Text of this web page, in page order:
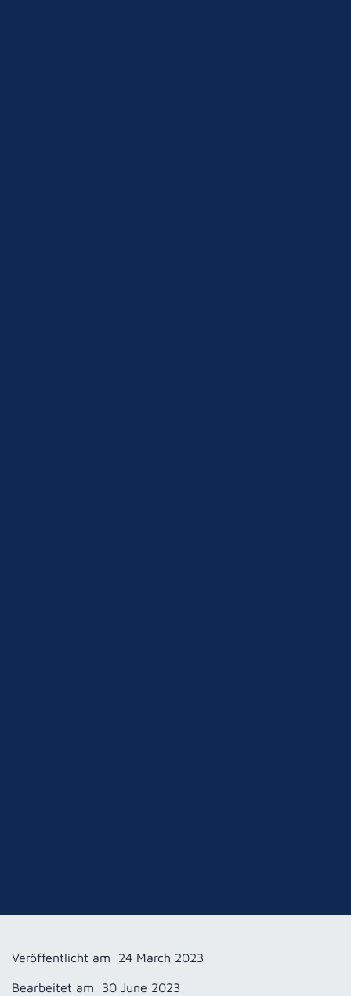
Veröffentlicht am 24 March 2023
Bearbeitet am 30 June 2023